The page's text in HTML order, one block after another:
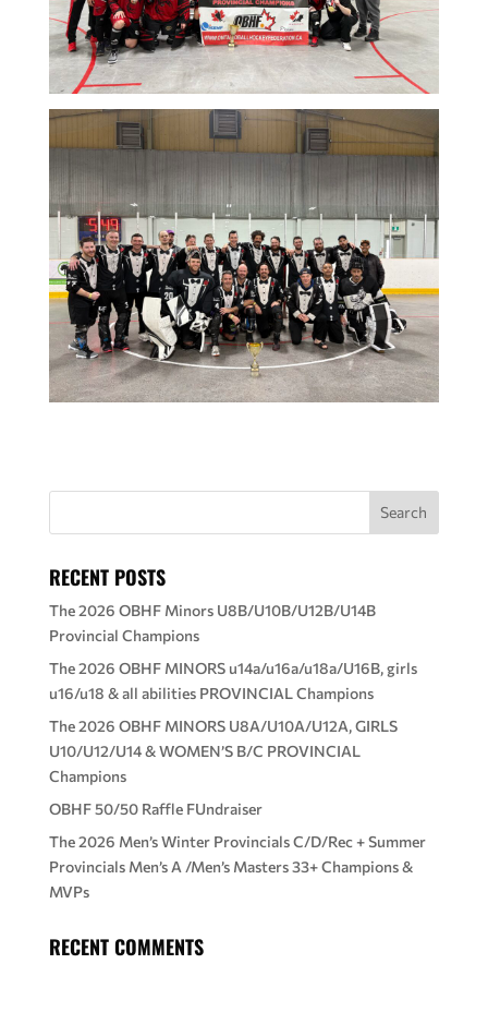
RECENT POSTS
The 2026 OBHF Minors U8B/U10B/U12B/U14B
Provincial Champions
The 2026 OBHF MINORS u14a/u16a/u18a/U16B, girls
u16/u18 & all abilities PROVINCIAL Champions
The 2026 OBHF MINORS U8A/U10A/U12A, GIRLS
U10/U12/U14 & WOMEN’S B/C PROVINCIAL
Champions
OBHF 50/50 Raffle FUndraiser
The 2026 Men’s Winter Provincials C/D/Rec + Summer
Provincials Men’s A /Men’s Masters 33+ Champions &
MVPs
RECENT COMMENTS